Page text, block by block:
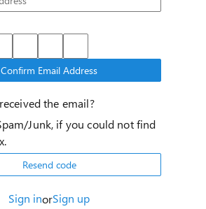
Confirm Email Address
the email?
Junk, if you could not find
Resend code
Sign inorSign up